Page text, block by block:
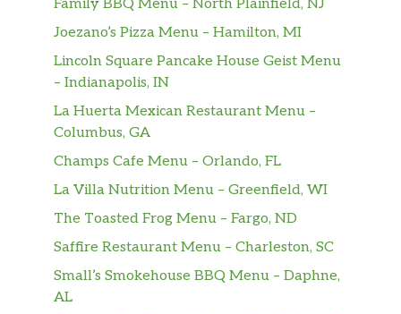
Family BBQ Menu – North Plainfield, NJ
Joezano’s Pizza Menu – Hamilton, MI
Lincoln Square Pancake House Geist Menu
– Indianapolis, IN
La Huerta Mexican Restaurant Menu –
Columbus, GA
Champs Cafe Menu – Orlando, FL
La Villa Nutrition Menu – Greenfield, WI
The Toasted Frog Menu – Fargo, ND
Saffire Restaurant Menu – Charleston, SC
Small’s Smokehouse BBQ Menu – Daphne,
AL